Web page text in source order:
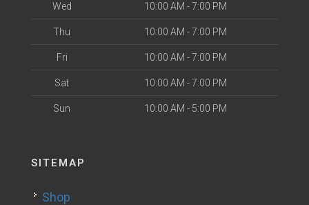
Wed 10:00 AM - 7:00 PM
Thu 10:00 AM - 7:00 PM
Fri 10:00 AM - 7:00 PM
Sat 10:00 AM - 7:00 PM
Sun 10:00 AM - 5:00 PM
SITEMAP
Shop